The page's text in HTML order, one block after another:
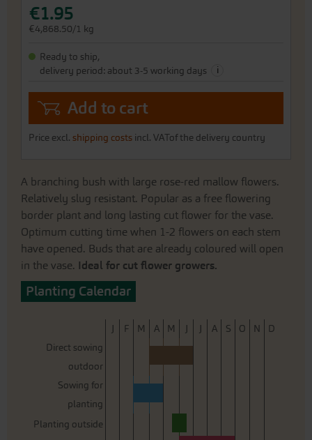
€1.95
€4,868.50/1 kg
Ready to ship,
delivery period: about 3-5 working days
i
Add to cart
Price excl. shipping costs incl. VATof the delivery country
the
gallery
A branching bush with large rose-red mallow flowers.
Relatively slug resistant. Popular as a free flowering
border plant and long lasting cut flower for the vase.
Optimum cutting time when 1-2 flowers on each stem
have opened. Buds that are already coloured will open
in the vase. Ideal for cut flower growers.
Planting Calendar
J F M A M J J A S O N
D
Direct sowing
outdoor
Sowing for
planting
Planting outside